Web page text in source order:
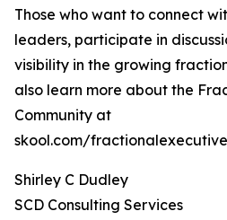
Those who want to connect
leaders, participate in
visibility in the growing
also learn more about the
Community at
skool.com/
Shirley C Dudley
SCD Consulting Services